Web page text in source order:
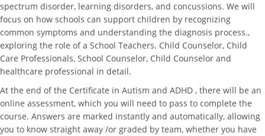
spectrum disorder, learning disorders, and concussions. We will
focus on how schools can support children by recognizing
common symptoms and understanding the diagnosis process.,
exploring the role of a School Teachers. Child Counselor, Child
Care Professionals, School Counselor, Child Counselor and
healthcare professional in detail.
At the end of the Certificate in Autism and ADHD , there will be an
online assessment, which you will need to pass to complete the
course. Answers are marked instantly and automatically, allowing
you to know straight away /or graded by team, whether you have